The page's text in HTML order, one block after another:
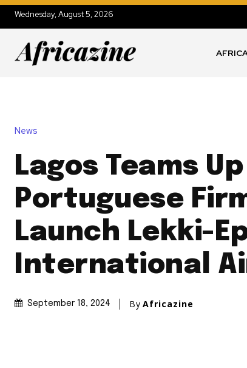
Wednesday, August 5, 2026
News
Lagos Teams
Portuguese
Launch Lekki-
International
September 18, 2024 By Africazine